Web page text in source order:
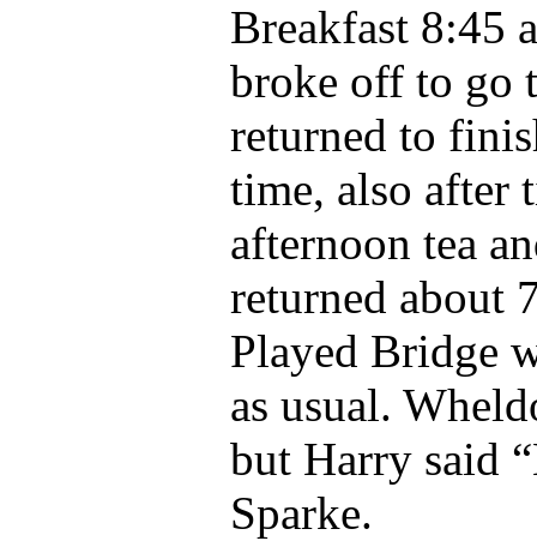
Breakfast 8:45
broke off to go
returned to
time, also after
afternoon tea
returned about
Played Bridge
as usual.
but Harry said
Sparke.